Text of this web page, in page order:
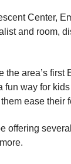
Center,
and room,
the area’s
fun way for
ease their
offering